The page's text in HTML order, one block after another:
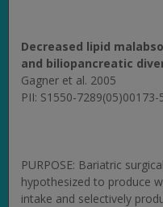
Decreased lipid
and biliopancreatic
Gagner et al. 2005
PII: S1550-7289(05)00173-
PURPOSE: Bariatric
hypothesized to produce
intake and selectively